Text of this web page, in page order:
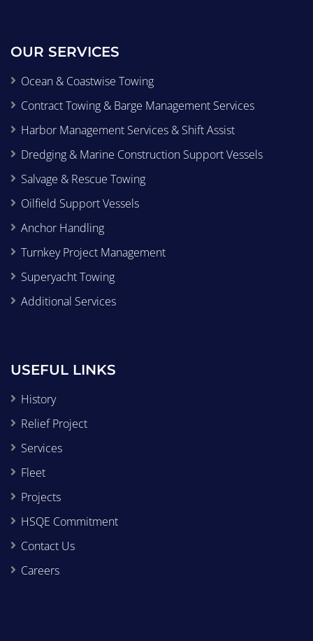
OUR SERVICES
Ocean & Coastwise Towing
Contract Towing & Barge Management Services
Harbor Management Services & Shift Assist
Dredging & Marine Construction Support Vessels
Salvage & Rescue Towing
Oilfield Support Vessels
Anchor Handling
Turnkey Project Management
Superyacht Towing
Additional Services
USEFUL LINKS
History
Relief Project
Services
Fleet
Projects
HSQE Commitment
Contact Us
Careers